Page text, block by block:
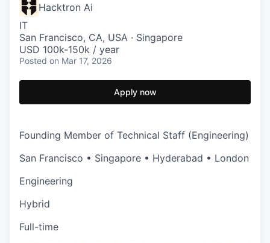
Hacktron Ai
IT
San Francisco, CA, USA · Singapore
USD 100k-150k / year
Posted on Mar 17, 2026
Apply now
Founding Member of Technical Staff (Engineering)
San Francisco • Singapore • Hyderabad • London
Engineering
Hybrid
Full-time